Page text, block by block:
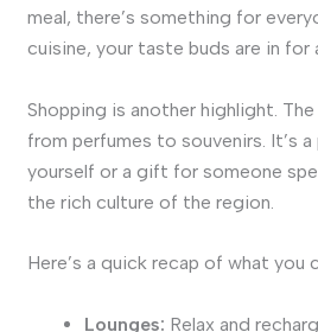
meal, there’s something for
cuisine, your taste buds are in for
Shopping is another highlight.
from perfumes to souvenirs. It’s
yourself or a gift for someone
the rich culture of the region.
Here’s a quick recap of what you
Lounges: Relax and